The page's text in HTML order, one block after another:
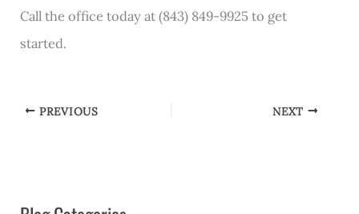
Call the office today at (843) 849-9925 to get
started.
PREVIOUS NEXT